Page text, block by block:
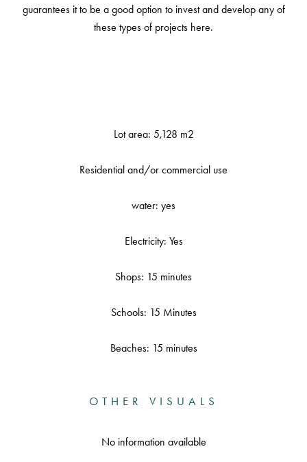
guarantees it to be a good option to invest and develop any of
these types of projects here.
Lot area: 5,128 m2
Residential and/or commercial use
water: yes
Electricity: Yes
Shops: 15 minutes
Schools: 15 Minutes
Beaches: 15 minutes
OTHER VISUALS
No information available